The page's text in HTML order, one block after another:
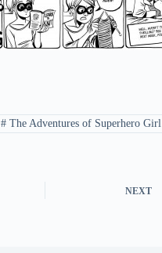
#The Adventures of Superhero Girl
NEXT